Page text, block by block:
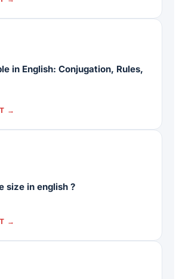
in English: Conjugation, Rules,
size in english ?